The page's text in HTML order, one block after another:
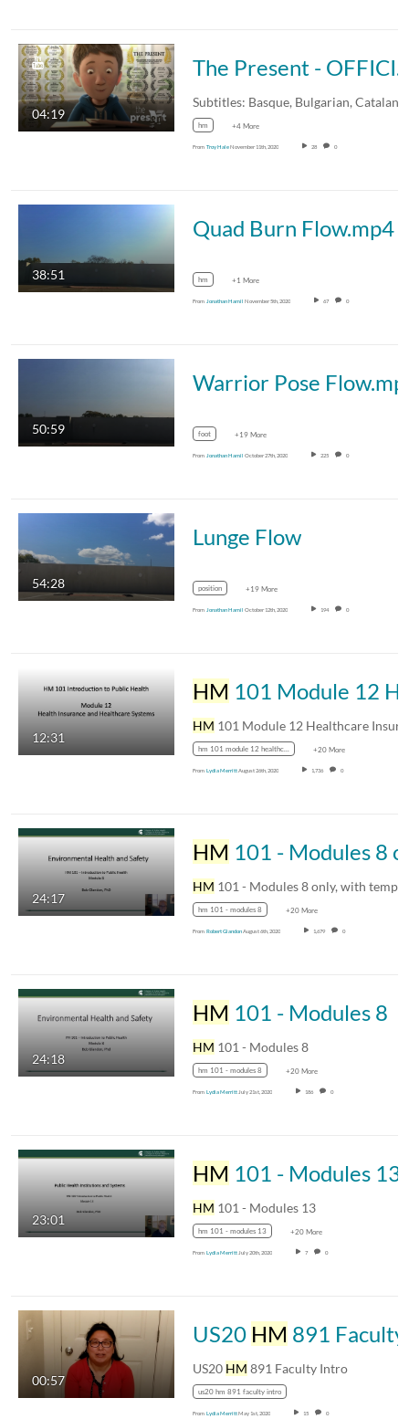
04:19
The Present - OFFICIAL
hm +4 More
From Troy HaleNovember 11th, 2020 28 0
38:51
Quad Burn Flow.mp4
hm +1 More
From Jonathan Hamil November 5th, 2020 67 0
50:59
Warrior Pose
foot +19 More
From Jonathan Hamil October 27th, 2020 225 0
54:28
Lunge Flow
position +19 More
From Jonathan Hamil October 12th, 2020 194 0
12:31
HM
HM
hm 101 module 12 healthcare insurance and healthcare systems +20 More
From Lydia MerrittAugust 26th, 2020 1,736 0
24:17
HM
HM
hm 101 - modules 8 +20 More
From Robert GlandonAugust 6th, 2020 1,679 0
24:18
HM 101 - Modules 8
HM 101 - Modules 8
hm 101 - modules 8 +20 More
From Lydia Merritt July 21st, 2020 186 0
23:01
HM 101 - Modules 13
HM 101 - Modules 13
hm 101 - modules 13 +20 More
From Lydia Merritt July 20th, 2020 7 0
00:57
US20 HM 891 Faculty Intro
US20 HM 891 Faculty Intro
us20 hm 891 faculty intro
From Lydia MerrittMay 1st, 2020 15 0